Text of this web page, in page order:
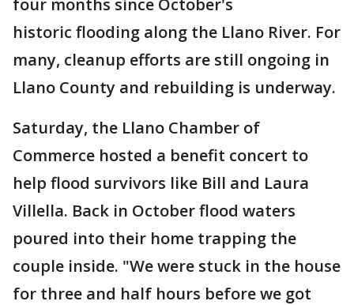
four months since October's
historic flooding along the Llano River. For
many, cleanup efforts are still ongoing in
Llano County and rebuilding is underway.
Saturday, the Llano Chamber of
Commerce hosted a benefit concert to
help flood survivors like Bill and Laura
Villella. Back in October flood waters
poured into their home trapping the
couple inside. "We were stuck in the house
for three and half hours before we got